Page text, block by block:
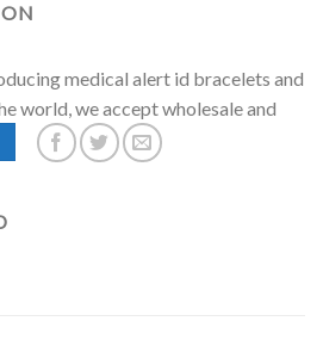
medical alert id bracelets and
world, we accept wholesale and